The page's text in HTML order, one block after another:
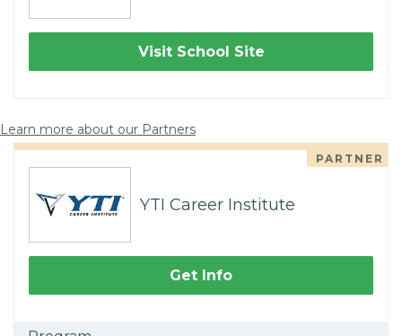
Visit School Site
Learn more about our Partners
PARTNER
YTI Career Institute
Get Info